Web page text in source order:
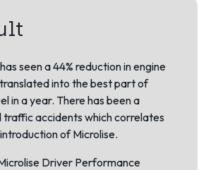
seen a 44% reduction in engine
into the best part of
in a year. There has been a
traffic accidents which correlates
of Microlise.
Driver Performance